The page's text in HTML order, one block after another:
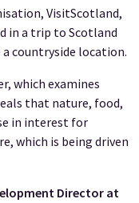
VisitScotland,
in a trip to Scotland
countryside location.
which examines
that nature, food,
in interest for
which is being driven
Director at